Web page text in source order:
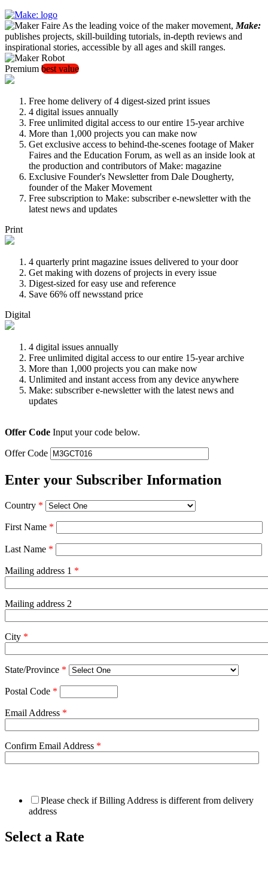
As the leading voice of the maker movement, Make:
publishes projects, skill-building tutorials, in-depth reviews and
inspirational stories, accessible by all ages and skill ranges.
Premium best value
Free home delivery of 4 digest-sized print issues
4 digital issues annually
Free unlimited digital access to our entire 15-year archive
More than 1,000 projects you can make now
Get exclusive access to behind-the-scenes footage of Maker
Faires and the Education Forum, as well as an inside look at
the production and contributors of Make: magazine
Exclusive Founder's Newsletter from Dale Dougherty,
founder of the Maker Movement
Free subscription to Make: subscriber e-newsletter with the
latest news and updates
Print
4 quarterly print magazine issues delivered to your door
Get making with dozens of projects in every issue
Digest-sized for easy use and reference
Save 66% off newsstand price
Digital
4 digital issues annually
Free unlimited digital access to our entire 15-year archive
More than 1,000 projects you can make now
Unlimited and instant access from any device anywhere
Make: subscriber e-newsletter with the latest news and
updates
Offer Code Input your code below.
Offer Code
Enter your Subscriber Information
Country *
First Name *
Last Name *
Mailing address 1 *
Mailing address 2
City *
State/Province *
Postal Code *
Email Address *
Confirm Email Address *
Please check if Billing Address is different from delivery
address
Select a Rate